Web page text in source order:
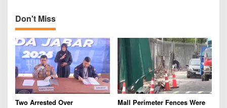
Don't Miss
Two Arrested Over
Mall Perimeter Fences Were